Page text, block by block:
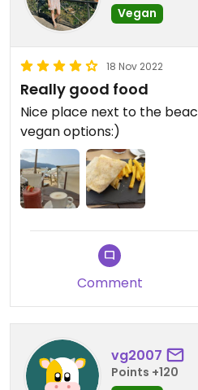
Vegan
18 Nov 2022
Really good food
Nice place next to the
vegan options:)
Comment
vg2007
Points +120